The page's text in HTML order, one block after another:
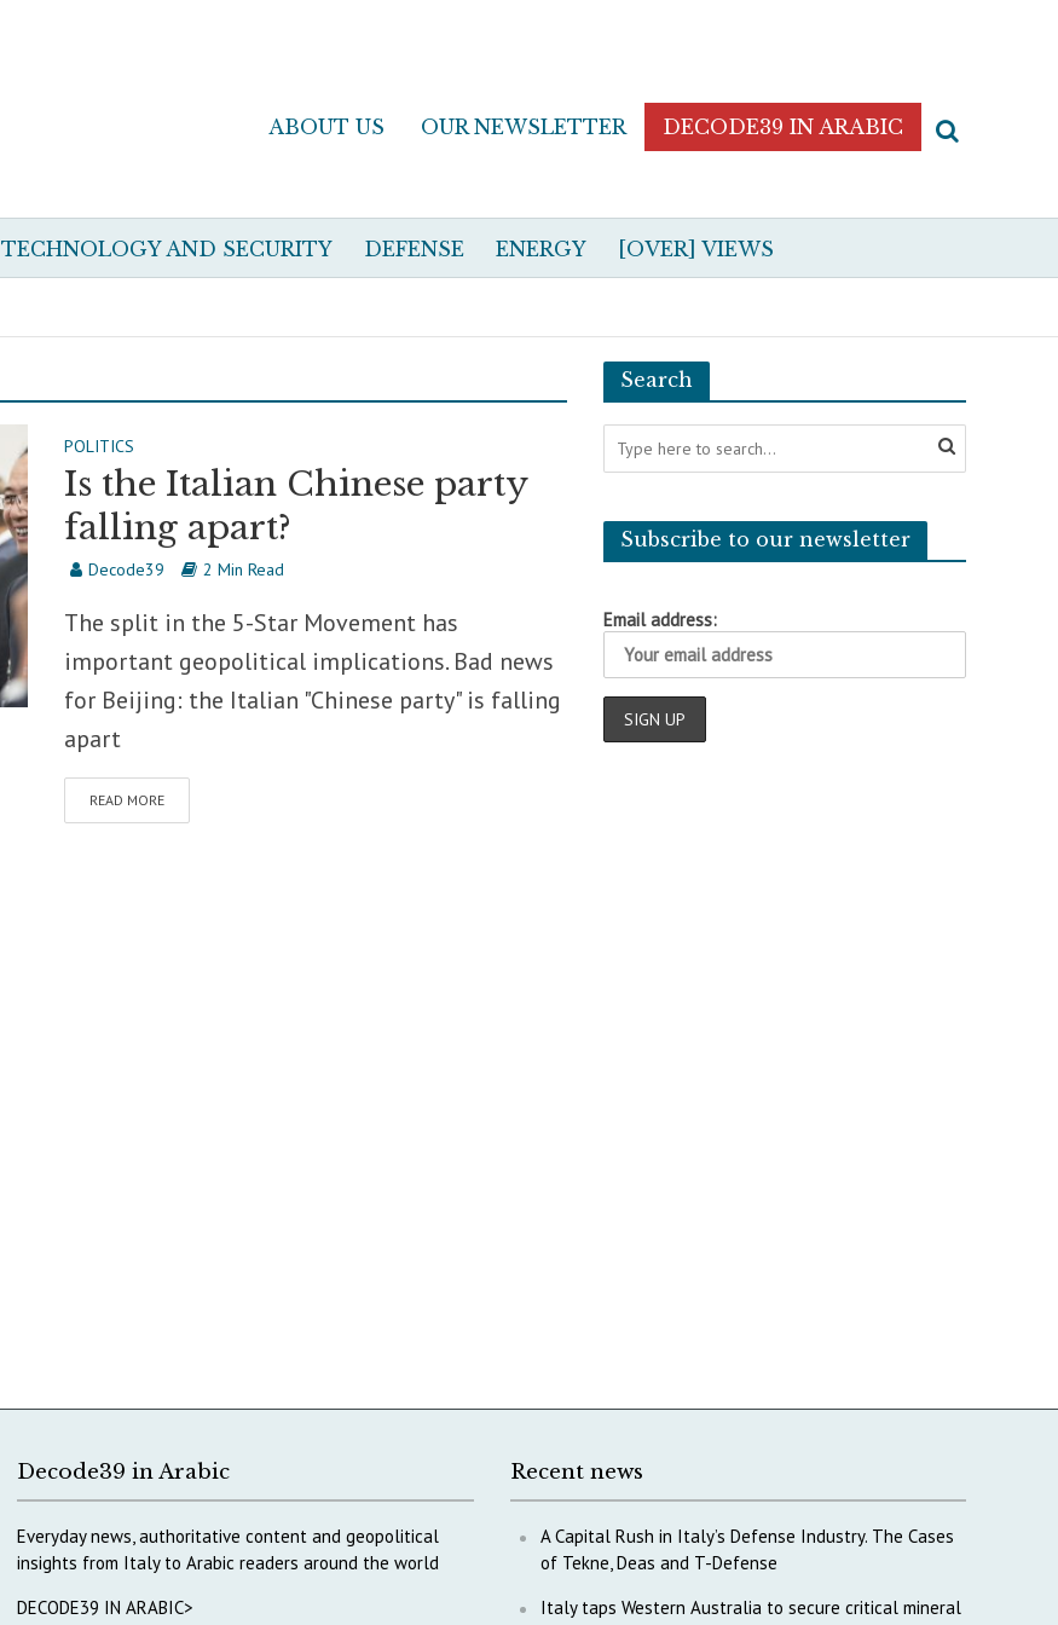
ABOUT US OUR NEWSLETTER DECODE39 IN ARABIC
TECHNOLOGY AND SECURITY DEFENSE ENERGY [OVER] VIEWS
POLITICS
Is the Italian Chinese party
falling apart?
Decode39 2 Min Read
The split in the 5-Star Movement has
important geopolitical implications. Bad news
for Beijing: the Italian "Chinese party" is falling
apart
READ MORE
Search
Subscribe to our newsletter
Email address:
Decode39 in Arabic
Everyday news, authoritative content and geopolitical
insights from Italy to Arabic readers around the world
DECODE39 IN ARABIC>
Recent news
A Capital Rush in Italy’s Defense Industry. The Cases
of Tekne, Deas and T-Defense
Italy taps Western Australia to secure critical mineral